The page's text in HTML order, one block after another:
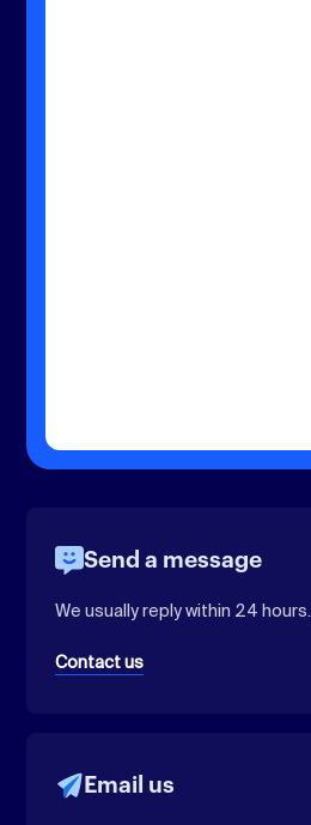
Send a message
We usually reply within 24 hours.
Contact us
Email us